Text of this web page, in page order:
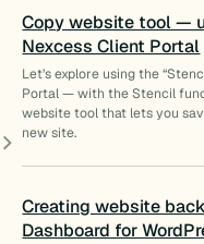
Copy website tool —
Nexcess Client Portal
Let’s explore using the
Portal — with the Stencil
website tool that lets you
new site.
Creating website
Dashboard for